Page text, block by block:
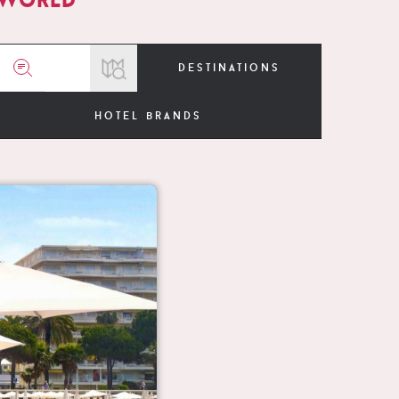
destinations
hotel brands